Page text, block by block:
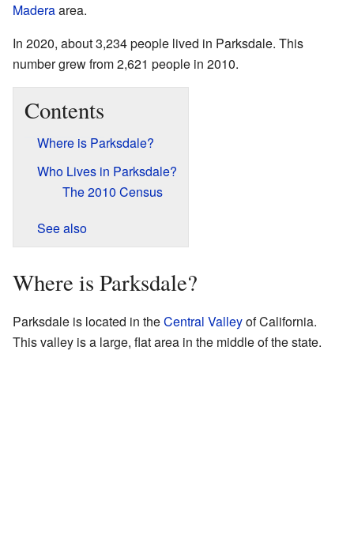
Maderaarea.
In 2020, about 3,234 people lived in Parksdale. This
number grew from 2,621 people in 2010.
Contents
Where is Parksdale?
Who Lives in Parksdale?
The 2010 Census
See also
Where is Parksdale?
Parksdale is located in theCentral Valleyof California.
This valley is a large, flat area in the middle of the state.